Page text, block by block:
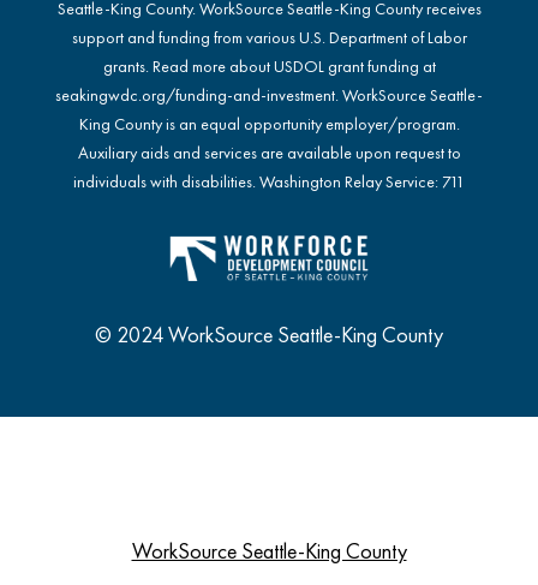
Seattle-King County. WorkSource Seattle-King County receives
support and funding from various U.S. Department of Labor
grants. Read more about USDOL grant funding at
seakingwdc.org/funding-and-investment. WorkSource Seattle-
King County is an equal opportunity employer/program.
Auxiliary aids and services are available upon request to
individuals with disabilities. Washington Relay Service: 711
© 2024 WorkSource Seattle-King County
WorkSource Seattle-King County